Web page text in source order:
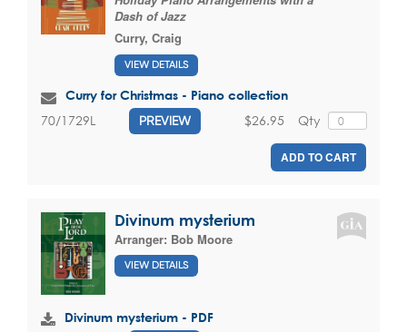
Dash of Jazz
Curry, Craig
VIEW DETAILS
Curry for Christmas - Piano collection
70/1729L PREVIEW Qty
$26.95
ADD TO CART
Divinum mysterium
Arranger: Bob Moore
VIEW DETAILS
Divinum mysterium - PDF